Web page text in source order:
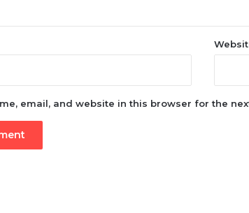
email, and website in this browser for the